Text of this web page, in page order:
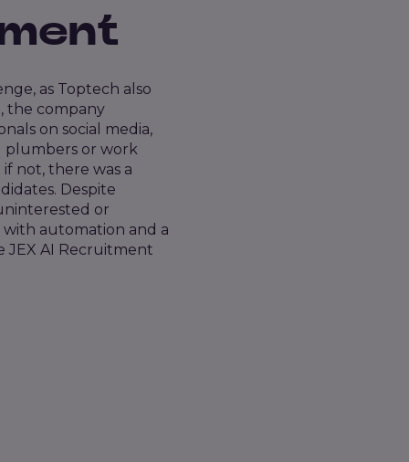
as Toptech also
the company
on social media,
plumbers or work
not, there was a
Despite
or
automation and a
JEX AI Recruitment